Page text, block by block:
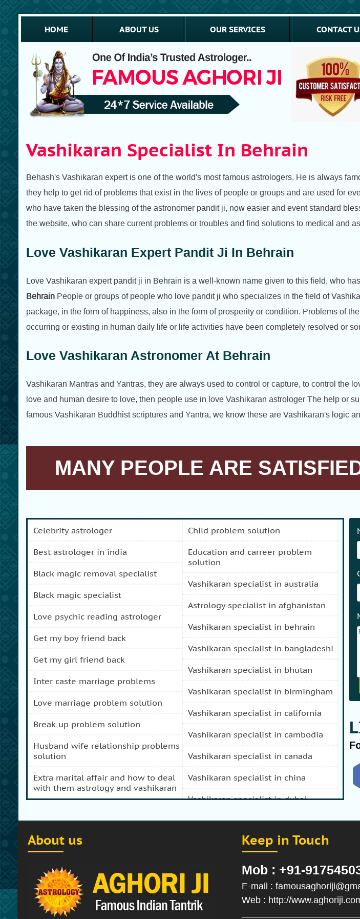
HOME ABOUT US OUR SERVICES CONTACT
Vashikaran Specialist In Behrain
Behash's Vashikaran expert is one of the world's most famous astrologers. He is always
they help to get rid of problems that exist in the lives of people or groups and are used for
who have taken the blessing of the astronomer pandit ji, now easier and event standard
the website, who can share current problems or troubles and find solutions to medical and
Love Vashikaran Expert Pandit Ji In Behrain
Love Vashikaran expert pandit ji in Behrain is a well-known name given to this field, who
Behrain People or groups of people who love pandit ji who specializes in the field of
package, in the form of happiness, also in the form of prosperity or condition. Problems of
occurring or existing in human daily life or life activities have been completely resolved or
Love Vashikaran Astronomer At Behrain
Vashikaran Mantras and Yantras, they are always used to control or capture, to control the
love and human desire to love, then people use in love Vashikaran astrologer The help or
famous Vashikaran Buddhist scriptures and Yantra, we know these are Vashikaran's logic
MANY PEOPLE ARE
celebrity astrologer
best astrologer in india
black magic removal specialist
black magic specialist
love psychic reading astrologer
get my boy friend back
get my girl friend back
inter caste marriage problems
love marriage problem solution
break up problem solution
husband wife relationship problems
solution
extra marital affair and how to deal
with them astrology and vashikaran
prosperity problem specialist
how to get my girl friend back
stop separation and divorce
specialist
child problem solution
education and carreer problem
solution
vashikaran specialist in australia
astrology specialist in afghanistan
vashikaran specialist in behrain
vashikaran specialist in bangladeshi
vashikaran specialist in bhutan
vashikaran specialist in birmingham
vashikaran specialist in california
vashikaran specialist in cambodia
vashikaran specialist in canada
vashikaran specialist in china
vashikaran specialist in dubai
vashikaran specialist in durban
vashikaran specialist in fiji
vashikaran specialist in afghanistan
vashikaran specialist in hong kong
vashikaran specialist in indonesia
About us Keep in Touch
Mob : +91-
E-mail :
Web : http://